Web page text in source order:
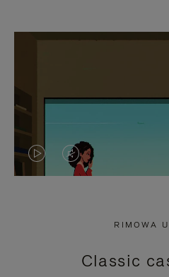
VIDEO
PRESS
VIDEO
PRESS
RIMOWA
Classic